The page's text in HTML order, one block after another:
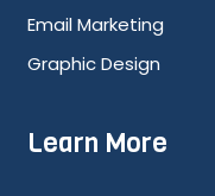
Email Marketing
Graphic Design
Learn More